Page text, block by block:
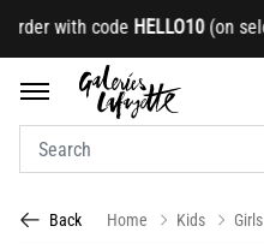
with codeHELLO10(on
Back Home Kids